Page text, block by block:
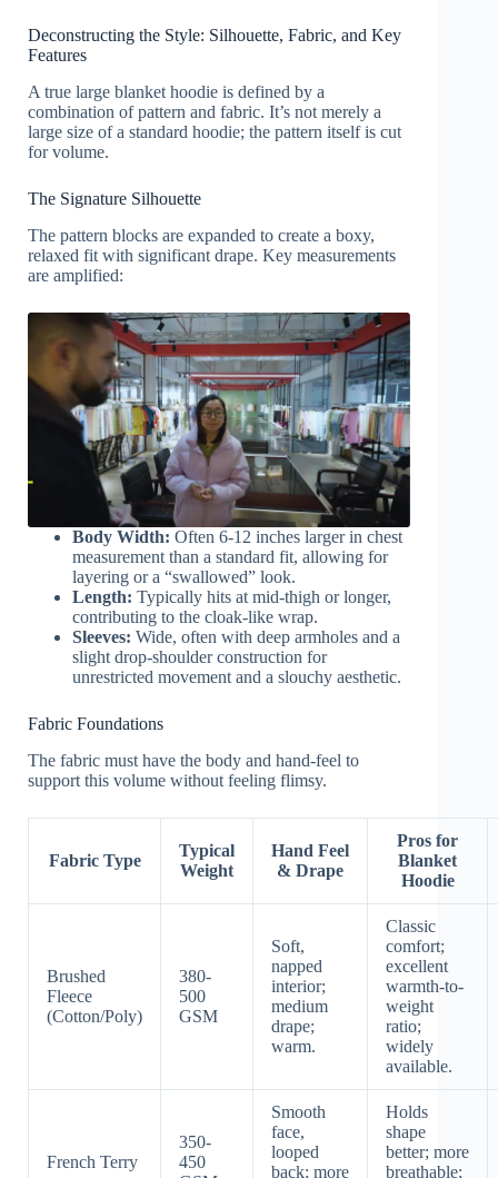
Deconstructing the Style: Silhouette, Fabric, and Key
Features
A true large blanket hoodie is defined by a
combination of pattern and fabric. It’s not merely a
large size of a standard hoodie; the pattern itself is cut
for volume.
The Signature Silhouette
The pattern blocks are expanded to create a boxy,
relaxed fit with significant drape. Key measurements
are amplified:
Body Width: Often 6-12 inches larger in chest
measurement than a standard fit, allowing for
layering or a “swallowed” look.
Length: Typically hits at mid-thigh or longer,
contributing to the cloak-like wrap.
Sleeves: Wide, often with deep armholes and a
slight drop-shoulder construction for
unrestricted movement and a slouchy aesthetic.
Fabric Foundations
The fabric must have the body and hand-feel to
support this volume without feeling flimsy.
Fabric Type
Typical
Weight
Hand Feel
& Drape
Pros for
Blanket
Hoodie
Brushed
Fleece
(Cotton/Poly)
380-
500
GSM
Soft,
napped
interior;
medium
drape;
warm.
Classic
comfort;
excellent
warmth-to-
weight
ratio;
widely
available.
French Terry
350-
450
Smooth
face,
looped
back; more
Holds
shape
better; more
breathable;